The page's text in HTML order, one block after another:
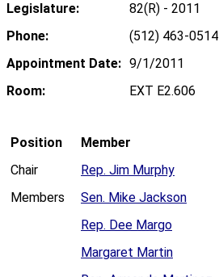
Legislature:
82(R) - 2011
Phone:
(512) 463-0514
Appointment Date: 9/1/2011
Room:
EXT E2.606
Position
Member
Chair
Rep. Jim Murphy
Members
Sen. Mike Jackson
Rep. Dee Margo
Margaret Martin